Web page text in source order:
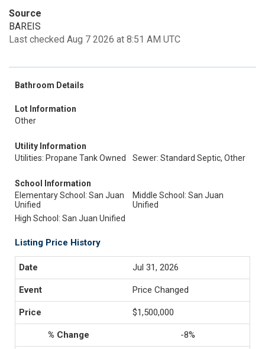
Source
BAREIS
Last checked Aug 7 2026 at 8:51 AM UTC
Bathroom Details
Lot Information
Other
Utility Information
Utilities: Propane Tank Owned
Sewer: Standard Septic, Other
School Information
Elementary School: San Juan
Unified
Middle School: San Juan
Unified
High School: San Juan Unified
Listing Price History
Jul 31, 2026
Price Changed
$1,500,000
-8%